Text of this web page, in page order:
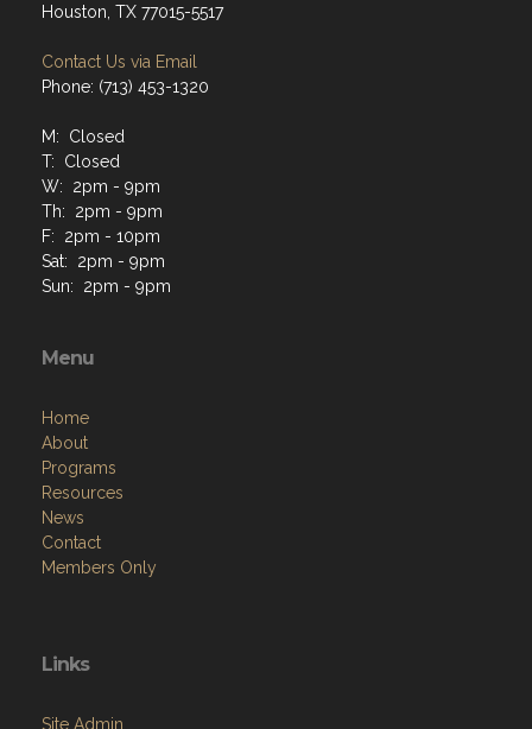
Houston, TX 77015-5517
Contact Us via Email
Phone: (713) 453-1320
M: Closed
T: Closed
W: 2pm - 9pm
Th: 2pm - 9pm
F: 2pm - 10pm
Sat: 2pm - 9pm
Sun: 2pm - 9pm
Menu
Home
About
Programs
Resources
News
Contact
Members Only
Links
Site Admin